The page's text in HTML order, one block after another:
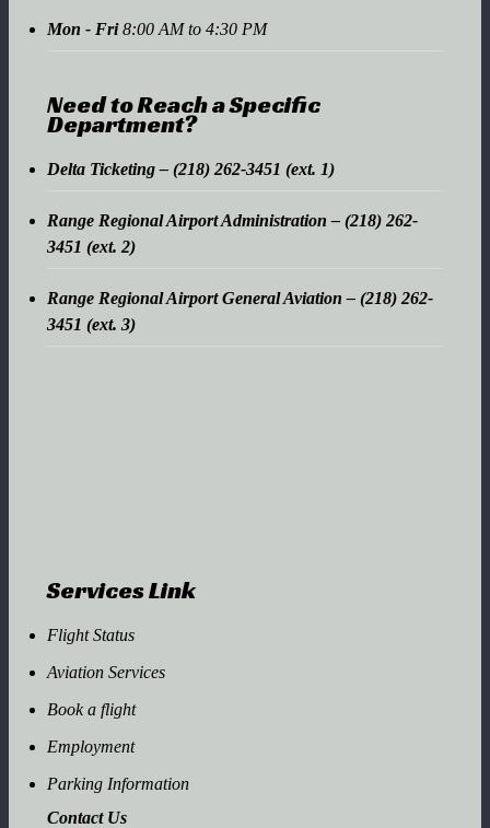
Mon - Fri8:00 AM to 4:30 PM
Need to Reach a Specific
Department?
Delta Ticketing – (218) 262-3451 (ext. 1)
Range Regional Airport Administration – (218) 262-
3451 (ext. 2)
Range Regional Airport General Aviation – (218) 262-
3451 (ext. 3)
Services Link
Flight Status
Aviation Services
Book a flight
Employment
Parking Information
Contact Us